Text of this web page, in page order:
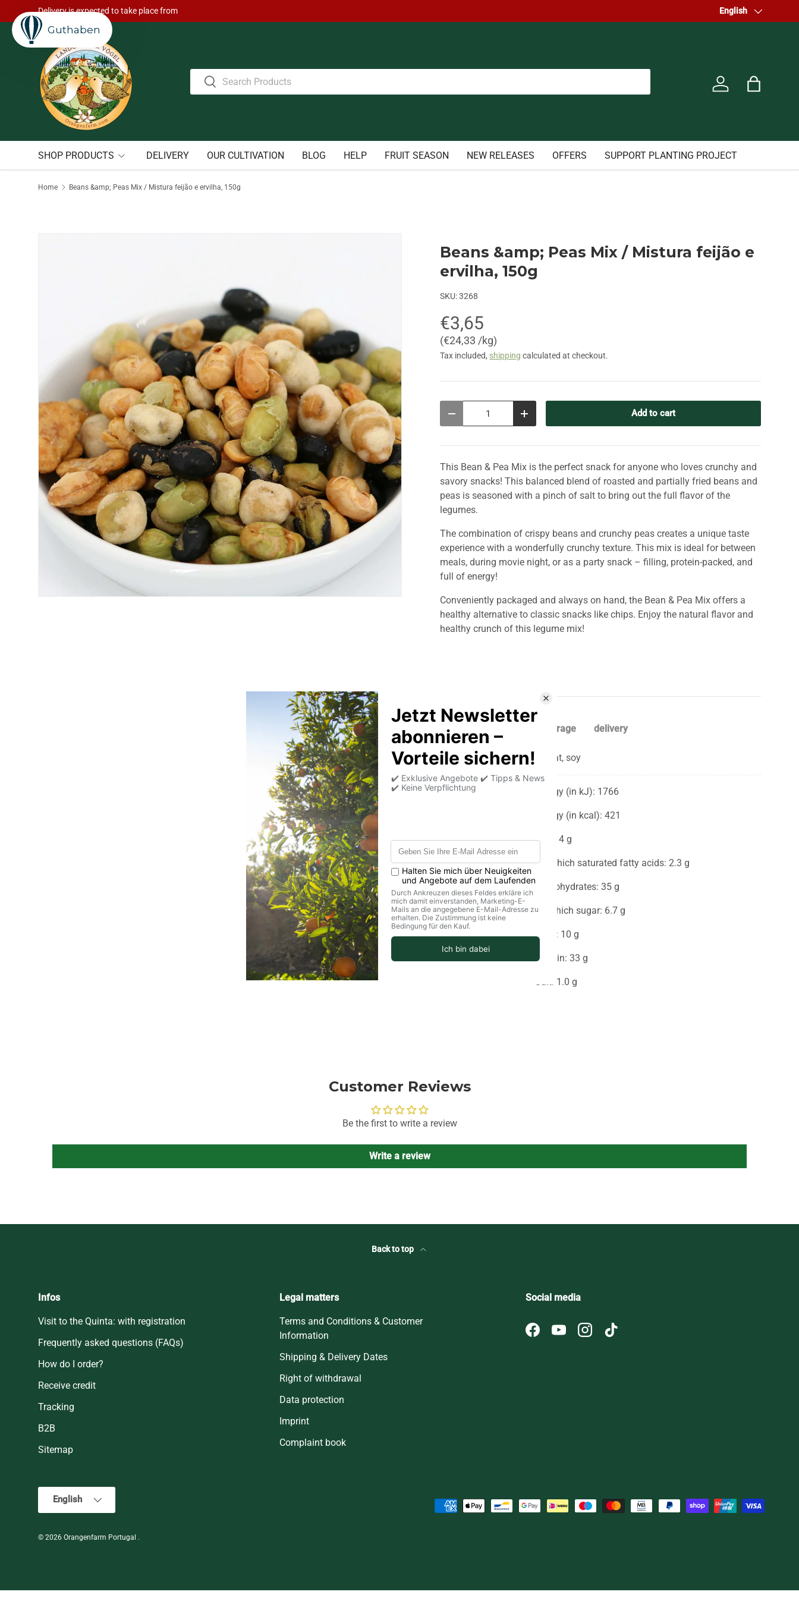
Skip to content
Delivery is expected to take place from Welcome to our store.
Language
English
Search
Search
Log in
Bag
SHOP PRODUCTS DELIVERY OUR CULTIVATION BLOG HELP FRUIT SEASON NEW RELEASES OFFERS SUPPORT PLANTING PROJECT
Home Beans &amp; Peas Mix / Mistura feijão e ervilha, 150g
Beans &amp; Peas Mix / Mistura feijão e
ervilha, 150g
SKU: 3268
€3,65
Unit price
€24,33 /kg
Tax included, shipping calculated at checkout.
Decrease quantityIncrease quantity Add to cart
This Bean & Pea Mix is ​​the perfect snack for anyone who loves crunchy and
savory snacks! This balanced blend of roasted and partially fried beans and
peas is seasoned with a pinch of salt to bring out the full flavor of the
legumes.
The combination of crispy beans and crunchy peas creates a unique taste
experience with a wonderfully crunchy texture. This mix is ​​ideal for between
meals, during movie night, or as a party snack – filling, protein-packed, and
full of energy!
Conveniently packaged and always on hand, the Bean & Pea Mix offers a
healthy alternative to classic snacks like chips. Enjoy the natural flavor and
healthy crunch of this legume mix!
Product information storage delivery
Allergens Wheat, soy
Average nutritional
Energy (in kJ): 1766
Energy (in kcal): 421
Fat: 14 g
-Of which saturated fatty acids: 2.3 g
Carbohydrates: 35 g
-of which sugar: 6.7 g
Fiber: 10 g
Protein: 33 g
Salt: 1.0 g
Customer Reviews
Be the first to write a review
Write a review
Back to top
Infos
Visit to the Quinta: with registration
Frequently asked questions (FAQs)
How do I order?
Receive credit
Tracking
B2B
Sitemap
Legal matters
Terms and Conditions & Customer
Information
Shipping & Delivery Dates
Right of withdrawal
Data protection
Imprint
Complaint book
Social media
FacebookYouTubeInstagramTikTok
Payment methods accepted
Language
English
© 2026 Orangenfarm Portugal .
Guthaben